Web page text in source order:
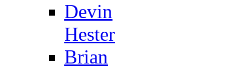
Devin
Hester
Brian